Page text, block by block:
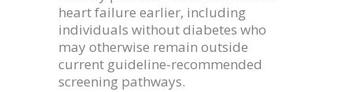
heart failure earlier, including
individuals without diabetes who
may otherwise remain outside
current guideline-recommended
screening pathways.